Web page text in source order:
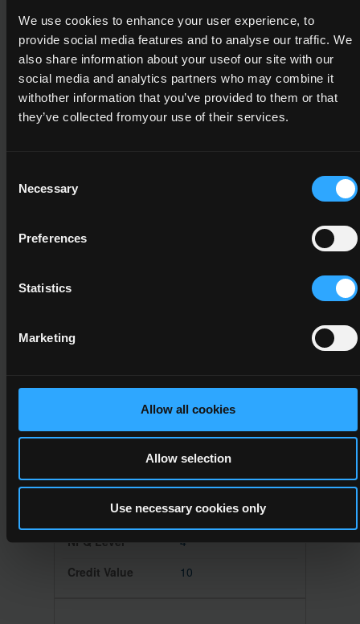
We use cookies to enhance your user experience, to
provide social media features and to analyse our traffic. We
also share information about your useof our site with our
social media and analytics partners who may combine it
withother information that you’ve provided to them or that
they’ve collected fromyour use of their services.
Selection
Necessary
Preferences
Statistics
Marketing
Allow all cookies
Allow selection
Use necessary cookies only
4N2138
Functional
Mathematics
4
10
4N1125
Technology Skills
4
10